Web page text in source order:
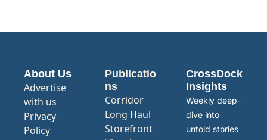
About Us
Advertise
with us
Privacy
Policy
Publicatio
ns
Corridor
Long Haul
Storefront
CrossDock
Insights
Weekly deep-
dive into
untold stories